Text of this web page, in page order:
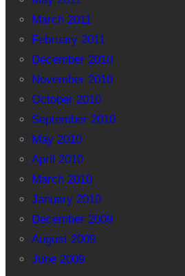
March 2011
February 2011
December 2010
November 2010
October 2010
September 2010
May 2010
April 2010
March 2010
January 2010
December 2009
August 2009
June 2009